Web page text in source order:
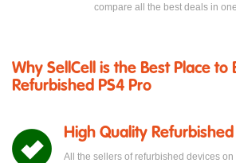
compare all the best deals in
Why SellCell is the Best Place to
Refurbished PS4 Pro
High Quality Refurbished
All the sellers of refurbished devices